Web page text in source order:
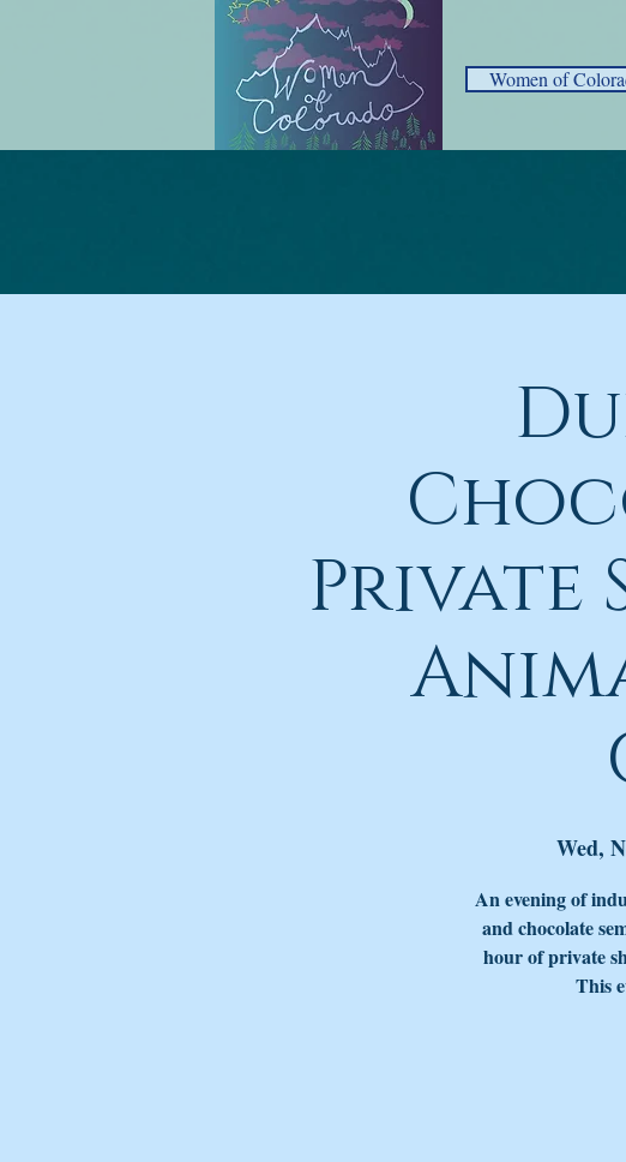
Women of
Private
Wed,
An evening of
and chocolate
hour of private
This